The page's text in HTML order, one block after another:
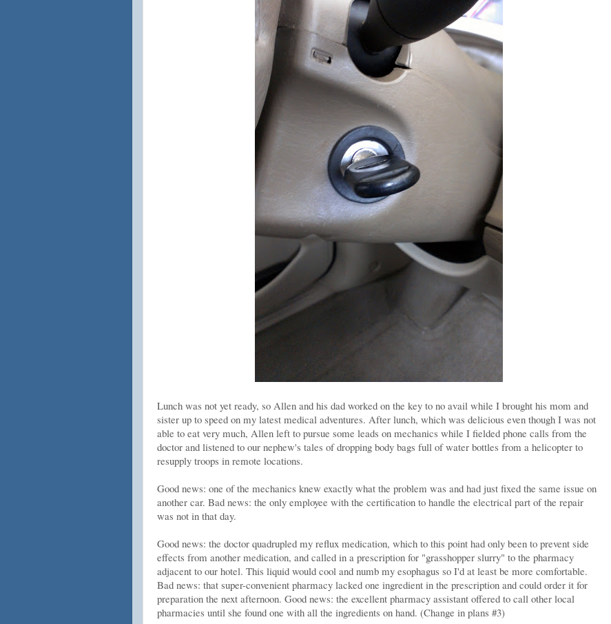
Lunch was not yet ready, so Allen and his dad worked on the key to no avail while I brought his mom and
sister up to speed on my latest medical adventures. After lunch, which was delicious even though I was not
able to eat very much, Allen left to pursue some leads on mechanics while I fielded phone calls from the
doctor and listened to our nephew's tales of dropping body bags full of water bottles from a helicopter to
resupply troops in remote locations.
Good news: one of the mechanics knew exactly what the problem was and had just fixed the same issue on
another car. Bad news: the only employee with the certification to handle the electrical part of the repair
was not in that day.
Good news: the doctor quadrupled my reflux medication, which to this point had only been to prevent side
effects from another medication, and called in a prescription for "grasshopper slurry" to the pharmacy
adjacent to our hotel. This liquid would cool and numb my esophagus so I'd at least be more comfortable.
Bad news: that super-convenient pharmacy lacked one ingredient in the prescription and could order it for
preparation the next afternoon. Good news: the excellent pharmacy assistant offered to call other local
pharmacies until she found one with all the ingredients on hand. (Change in plans #3)